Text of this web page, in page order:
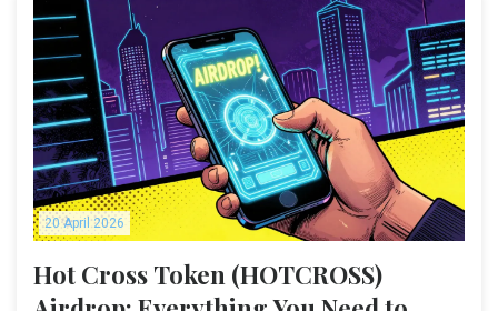
20 April 2026
Hot Cross Token (HOTCROSS)